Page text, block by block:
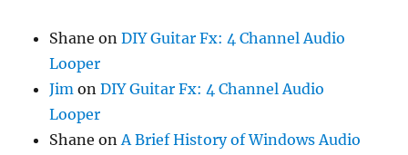
Shane onDIY Guitar Fx: 4 Channel Audio
Looper
Jim onDIY Guitar Fx: 4 Channel Audio
Looper
Shane onA Brief History of Windows Audio